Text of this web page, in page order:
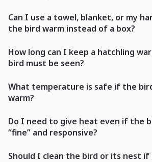
Can I use a towel, blanket, or my
the bird warm instead of a box?
How long can I keep a hatchling
bird must be seen?
What temperature is safe if the
warm?
Do I need to give heat even if the
“fine” and responsive?
Should I clean the bird or its nest if